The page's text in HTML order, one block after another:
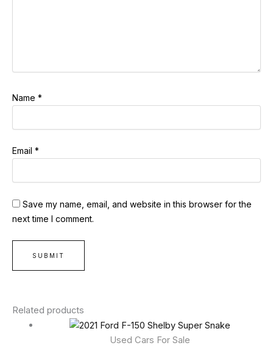
Name *
Email *
Save my name, email, and website in this browser for the
next time I comment.
Related products
Used Cars For Sale